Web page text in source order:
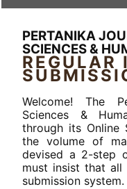
PERTANIKA
SCIENCES &
REGULAR
Welcome! The
Sciences &
through its Online
the volume of
devised a 2-step
must insist that all
submission system.